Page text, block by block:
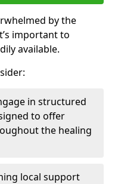
by the
important to
available.
in structured
to offer
the healing
local support